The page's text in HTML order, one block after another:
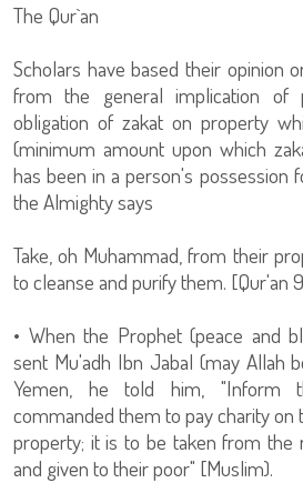
The Qur`an
Scholars have based their opinion
from the general implication of
obligation of zakat on property
(minimum amount upon which
has been in a person's possession
the Almighty says
Take, oh Muhammad, from their
to cleanse and purify them. [Qur'an
• When the Prophet (peace and
sent Mu'adh Ibn Jabal (may Allah
Yemen, he told him, "Inform
commanded them to pay charity on
property; it is to be taken from
and given to their poor" [Muslim).